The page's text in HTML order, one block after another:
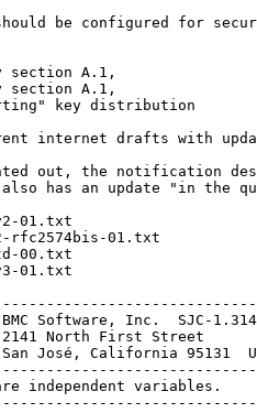
be configured for
section A.1,
section A.1,
key distribution
internet drafts with
out, the notification
has an update "in the
01.txt
rfc2574bis-01.txt
00.txt
01.txt
Software, Inc.  SJC-
North First Street
José, California 95131
independent variables.